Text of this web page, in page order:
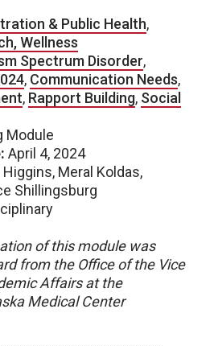
& Public Health,
Wellness
Spectrum Disorder,
, Communication Needs,
, Rapport Building, Social
Module
April 4, 2024
Meral Koldas,
Shillingsburg
of this module was
from the Office of the Vice
Affairs at the
Medical Center